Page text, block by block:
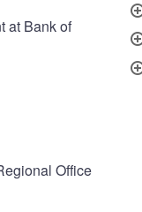
at Bank of
Office